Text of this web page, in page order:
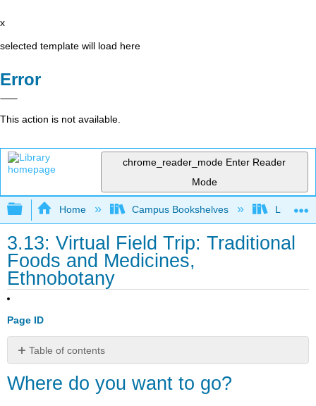
x
selected template will load here
Error
This action is not available.
chrome_reader_mode Enter Reader
Mode
Expand/collapse global hierarchy
Home Campus Bookshelves Lumen
3.13: Virtual Field Trip: Traditional
Foods and Medicines,
Ethnobotany
Page ID
Table of contents
do
Where do you want to go?